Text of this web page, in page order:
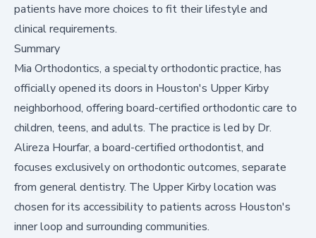
patients have more choices to fit their lifestyle and
clinical requirements.
Summary
Mia Orthodontics, a specialty orthodontic practice, has
officially opened its doors in Houston's Upper Kirby
neighborhood, offering board-certified orthodontic care to
children, teens, and adults. The practice is led by Dr.
Alireza Hourfar, a board-certified orthodontist, and
focuses exclusively on orthodontic outcomes, separate
from general dentistry. The Upper Kirby location was
chosen for its accessibility to patients across Houston's
inner loop and surrounding communities.